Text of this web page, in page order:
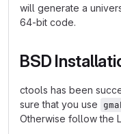
will generate a
64-bit code.
BSD
ctools has been
sure that you use
Otherwise follow the